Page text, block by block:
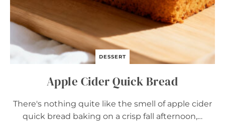
DESSERT
Apple Cider Quick Bread
There's nothing quite like the smell of apple cider
quick bread baking on a crisp fall afternoon,…